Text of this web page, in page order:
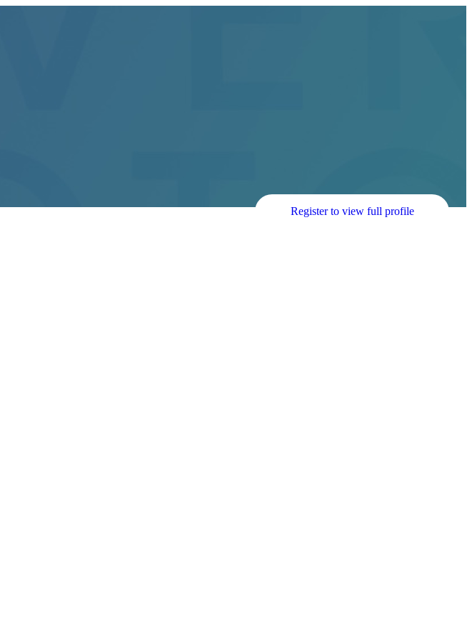
Register to view full profile